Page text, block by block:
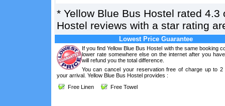
* Yellow Blue Bus Hostel rated 4.3
Hostel reviews with a star rating
Lowest Price Guarantee
If you find Yellow Blue Bus Hostel with the same booking
lower rate somewhere else on the internet after you
will refund you the total difference.
You can cancel your reservation free of charge up to 2
your arrival. Yellow Blue Bus Hostel provides :
Free Linen
Free Towel